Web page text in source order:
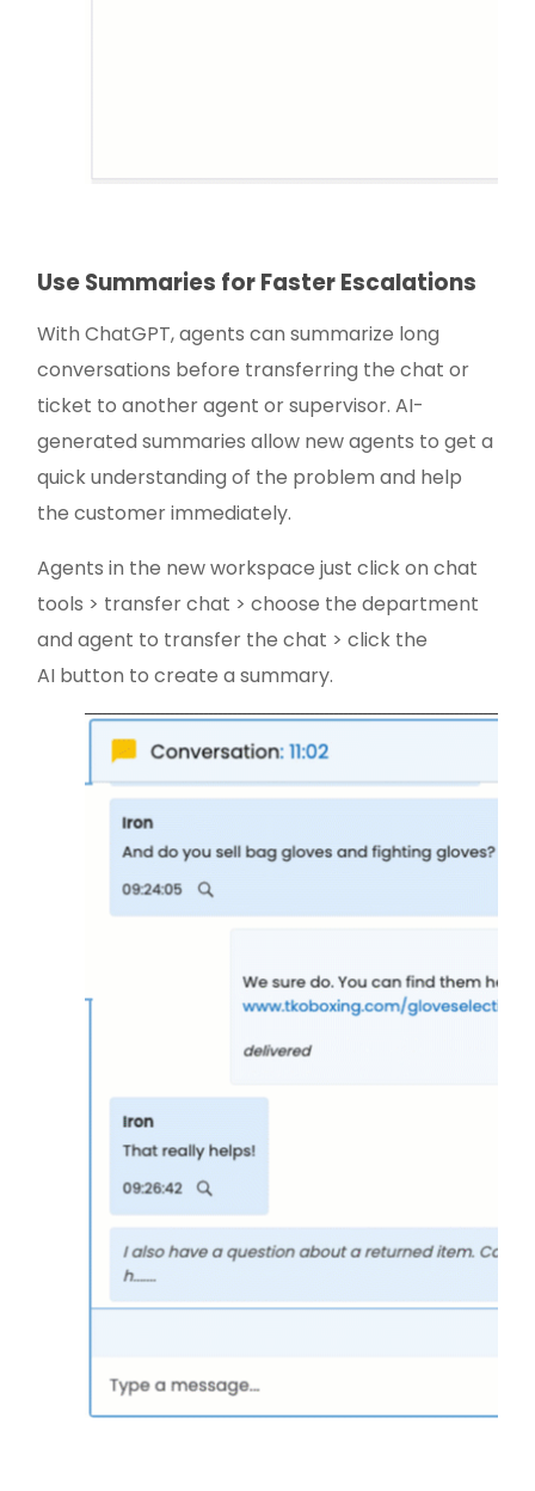
Use Summaries for Faster Escalations
With ChatGPT, agents can summarize long
conversations before transferring the chat or
ticket to another agent or supervisor. AI-
generated summaries allow new agents to get a
quick understanding of the problem and help
the customer immediately.
Agents in the new workspace just click on chat
tools > transfer chat > choose the department
and agent to transfer the chat > click the
AI button to create a summary.